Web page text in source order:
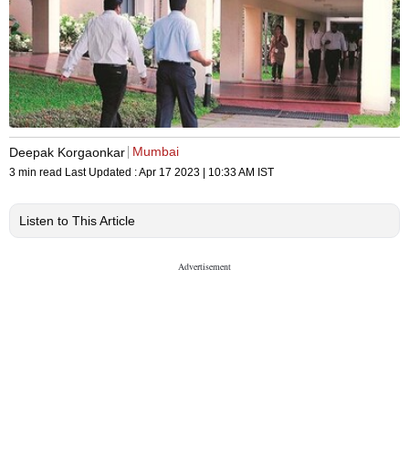
Deepak Korgaonkar Mumbai
3 min read Last Updated :Apr 17 2023 | 10:33 AM IST
Listen to This Article